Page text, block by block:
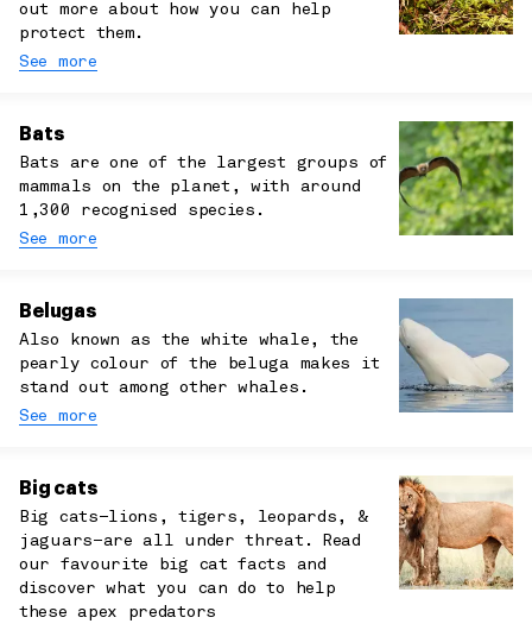
out more about how you can help
protect them.
See more
Bats
Bats are one of the largest groups of
mammals on the planet, with around
1,300 recognised species.
See more
Belugas
Also known as the white whale, the
pearly colour of the beluga makes it
stand out among other whales.
See more
Big cats
Big cats–lions, tigers, leopards, &
jaguars–are all under threat. Read
our favourite big cat facts and
discover what you can do to help
these apex predators